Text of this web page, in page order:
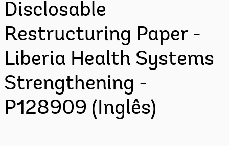
Disclosable
Restructuring Paper -
Liberia Health Systems
Strengthening -
P128909 (Inglês)